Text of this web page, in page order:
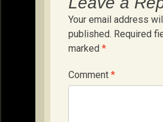
Your email address
published. Required
marked *
Comment *